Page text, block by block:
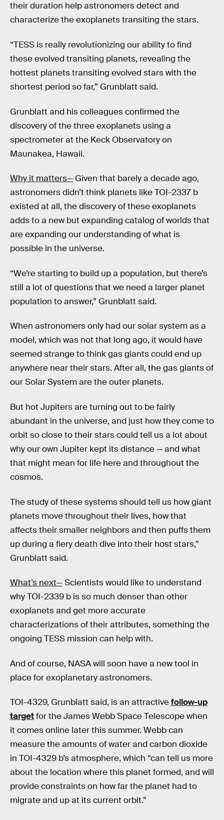
their duration help astronomers detect and
characterize the exoplanets transiting the stars.
“TESS is really revolutionizing our ability to find
these evolved transiting planets, revealing the
hottest planets transiting evolved stars with the
shortest period so far,” Grunblatt said.
Grunblatt and his colleagues confirmed the
discovery of the three exoplanets using a
spectrometer at the Keck Observatory on
Maunakea, Hawaii.
Why it matters— Given that barely a decade ago,
astronomers didn’t think planets like TOI-2337 b
existed at all, the discovery of these exoplanets
adds to a new but expanding catalog of worlds that
are expanding our understanding of what is
possible in the universe.
“We’re starting to build up a population, but there’s
still a lot of questions that we need a larger planet
population to answer,” Grunblatt said.
When astronomers only had our solar system as a
model, which was not that long ago, it would have
seemed strange to think gas giants could end up
anywhere near their stars. After all, the gas giants of
our Solar System are the outer planets.
But hot Jupiters are turning out to be fairly
abundant in the universe, and just how they come to
orbit so close to their stars could tell us a lot about
why our own Jupiter kept its distance — and what
that might mean for life here and throughout the
cosmos.
The study of these systems should tell us how giant
planets move throughout their lives, how that
affects their smaller neighbors and then puffs them
up during a fiery death dive into their host stars,”
Grunblatt said.
What’s next—Scientists would like to understand
why TOI-2339 b is so much denser than other
exoplanets and get more accurate
characterizations of their attributes, something the
ongoing TESS mission can help with.
And of course, NASA will soon have a new tool in
place for exoplanetary astronomers.
TOI-4329, Grunblatt said, is an attractivefollow-up
targetfor the James Webb Space Telescope when
it comes online later this summer. Webb can
measure the amounts of water and carbon dioxide
in TOI-4329 b’s atmosphere, which “can tell us more
about the location where this planet formed, and will
provide constraints on how far the planet had to
migrate and up at its current orbit.”